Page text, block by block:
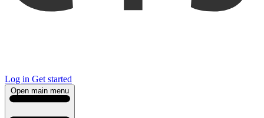
Log in Get started
Open main menu